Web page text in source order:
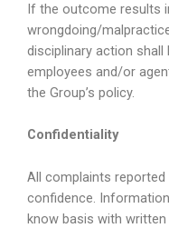
If the outcome results
wrongdoing/
disciplinary action
employees and/or
the Group’s policy.
Confidentiality
All complaints
confidence.
know basis with